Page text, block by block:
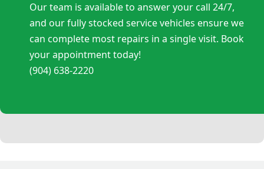
Our team is available to answer your call 24/7,
and our fully stocked service vehicles ensure we
can complete most repairs in a single visit. Book
your appointment today!
(904) 638-2220